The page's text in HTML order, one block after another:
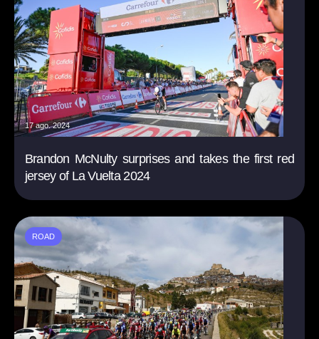
17 ago. 2024
Brandon McNulty surprises and takes the first red
jersey of La Vuelta 2024
ROAD